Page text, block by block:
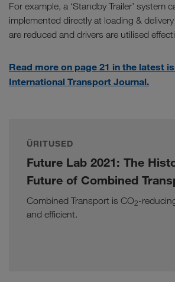
For example, a ‘Standby Trailer’ system
implemented directly at loading &
are reduced and drivers are utilised
Read more on page 21 in the latest
International Transport Journal.
ÜRITUSED
Future Lab 2021: The
Future of Combined
Combined Transport is CO2-
and efficient.